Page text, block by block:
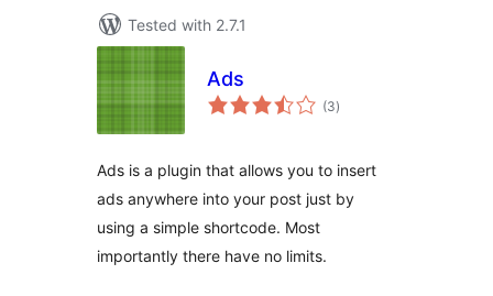
Tested with 2.7.1
Ads
(3total
ratings
)
Ads is a plugin that allows you to insert
ads anywhere into your post just by
using a simple shortcode. Most
importantly there have no limits.